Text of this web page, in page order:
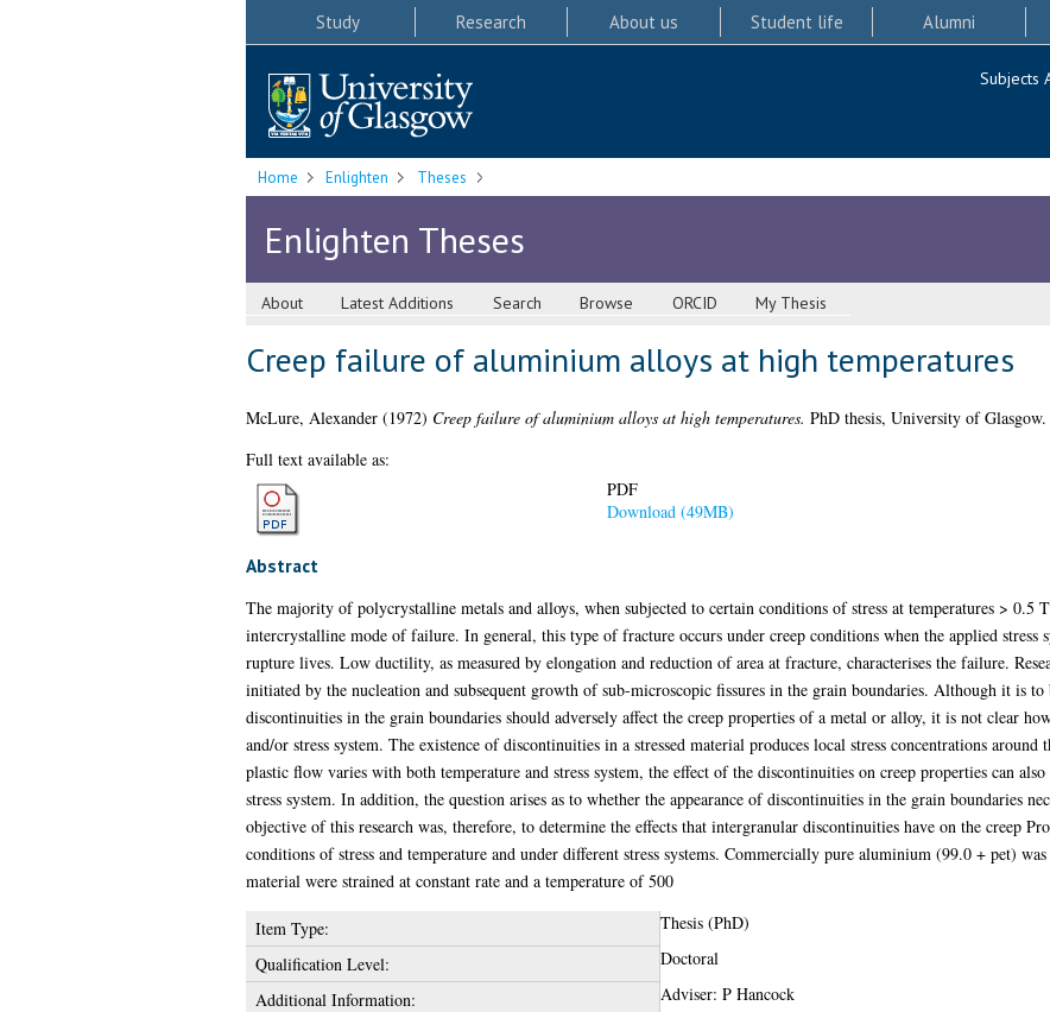
Study Research About us Student life Alumni
Subjects
Home Enlighten Theses
Enlighten Theses
About Latest Additions Search Browse ORCID My Thesis
Creep failure of aluminium alloys at high temperatures
McLure, Alexander(1972) Creep failure of aluminium alloys at high temperatures. PhD thesis, University of Glasgow.
Full text available as:
PDF
Download (49MB)
Abstract
The majority of polycrystalline metals and alloys, when subjected to certain conditions of stress at temperatures >
intercrystalline mode of failure. In general, this type of fracture occurs under creep conditions when the applied stress
rupture lives. Low ductility, as measured by elongation and reduction of area at fracture, characterises the failure.
initiated by the nucleation and subsequent growth of sub-microscopic fissures in the grain boundaries. Although it is to
discontinuities in the grain boundaries should adversely affect the creep properties of a metal or alloy, it is not clear
and/or stress system. The existence of discontinuities in a stressed material produces local stress concentrations
plastic flow varies with both temperature and stress system, the effect of the discontinuities on creep properties can
stress system. In addition, the question arises as to whether the appearance of discontinuities in the grain boundaries
objective of this research was, therefore, to determine the effects that intergranular discontinuities have on the creep
conditions of stress and temperature and under different stress systems. Commercially pure aluminium (99.0 + pet)
material were strained at constant rate and a temperature of 500
Item Type:
Thesis (PhD)
Qualification Level:
Doctoral
Additional Information:
Adviser: P Hancock